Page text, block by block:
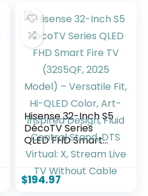
Hisense 32-Inch S5
DécoTV Series
QLED FHD Smart
Fire TV (32S5QF,
2025 Model) –
Versatile Fit, Hi-
QLED Color, Art-
$194.97